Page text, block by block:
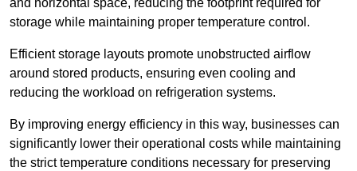
and horizontal space, reducing the footprint required for
storage while maintaining proper temperature control.
Efficient storage layouts promote unobstructed airflow
around stored products, ensuring even cooling and
reducing the workload on refrigeration systems.
By improving energy efficiency in this way, businesses can
significantly lower their operational costs while maintaining
the strict temperature conditions necessary for preserving